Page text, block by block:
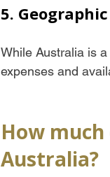
5.
While Australia is
expenses and
How
Australia?